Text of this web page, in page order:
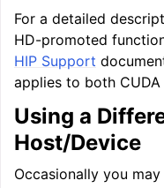
For a detailed
HD-promoted
HIP Support
applies to both CUDA
Using a
Host/Device
Occasionally you